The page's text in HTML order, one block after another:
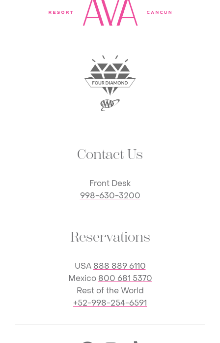
Contact Us
Front Desk
998-630-3200
Reservations
USA 888 889 6110
Mexico 800 681 5370
Rest of the World
+52-998-254-6591